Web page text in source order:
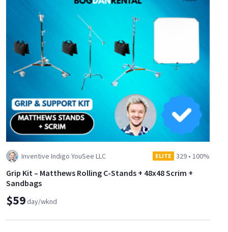
Inventive Indigo YouSee LLC ELITE 329 • 100%
Grip Kit – Matthews Rolling C-Stands + 48x48 Scrim +
Sandbags
$59day/wknd